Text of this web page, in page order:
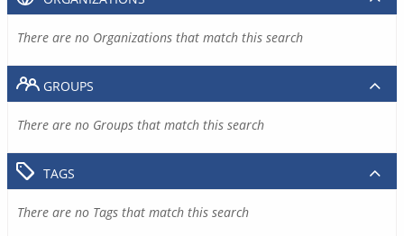
There are no Organizations that match this search
GROUPS
There are no Groups that match this search
TAGS
There are no Tags that match this search